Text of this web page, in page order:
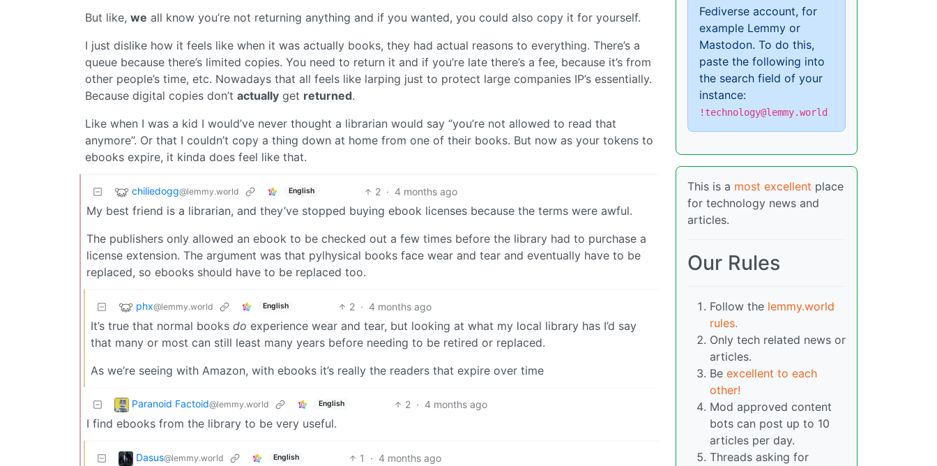
But like, we all know you’re not returning anything and if you wanted, you could also copy it for yourself.
I just dislike how it feels like when it was actually books, they had actual reasons to everything. There’s a
queue because there’s limited copies. You need to return it and if you’re late there’s a fee, because it’s from
other people’s time, etc. Nowadays that all feels like larping just to protect large companies IP’s essentially.
Because digital copies don’t actually get returned.
Like when I was a kid I would’ve never thought a librarian would say “you’re not allowed to read that
anymore”. Or that I couldn’t copy a thing down at home from one of their books. But now as your tokens to
ebooks expire, it kinda does feel like that.
chiliedogg@lemmy.world English 2 · 4 months ago
My best friend is a librarian, and they’ve stopped buying ebook licenses because the terms were awful.
The publishers only allowed an ebook to be checked out a few times before the library had to purchase a
license extension. The argument was that pylhysical books face wear and tear and eventually have to be
replaced, so ebooks should have to be replaced too.
phx@lemmy.world English 2 · 4 months ago
It’s true that normal books do experience wear and tear, but looking at what my local library has I’d say
that many or most can still least many years before needing to be retired or replaced.
As we’re seeing with Amazon, with ebooks it’s really the readers that expire over time
Paranoid Factoid@lemmy.world English 2 · 4 months ago
I find ebooks from the library to be very useful.
Dasus@lemmy.world English 1 · 4 months ago
Fediverse account, for
example Lemmy or
Mastodon. To do this,
paste the following into
the search field of your
instance:
!technology@lemmy.world
This is a most excellent place
for technology news and
articles.
Our Rules
Follow the lemmy.world
rules.
Only tech related news or
articles.
Be excellent to each
other!
Mod approved content
bots can post up to 10
articles per day.
Threads asking for